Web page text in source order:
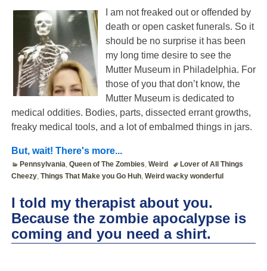
I am not freaked out or offended by
death or open casket funerals. So it
should be no surprise it has been
my long time desire to see the
Mutter Museum in Philadelphia. For
those of you that don’t know, the
Mutter Museum is dedicated to
medical oddities. Bodies, parts, dissected errant growths,
freaky medical tools, and a lot of embalmed things in jars.
But, wait! There's more...
Pennsylvania,Queen of The Zombies,Weird
Lover of All Things
Cheezy, Things That Make you Go Huh, Weird wacky wonderful
I told my therapist about you.
Because the zombie apocalypse is
coming and you need a shirt.